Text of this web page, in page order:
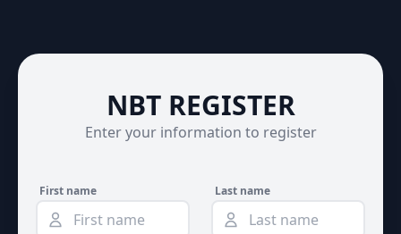
NBT REGISTER
Enter your information to register
First name Last name